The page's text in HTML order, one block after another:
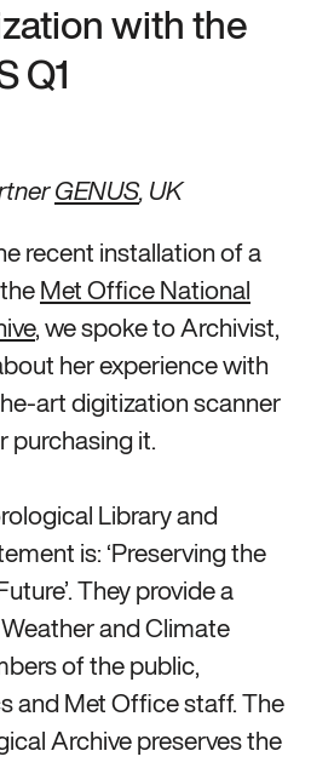
with the
Q1
GENUS , UK
recent installation of a
Met Office National
, we spoke to Archivist,
her experience with
art digitization scanner
purchasing it.
Library and
is: ‘Preserving the
They provide a
and Climate
of the public,
and Met Office staff. The
Archive preserves the